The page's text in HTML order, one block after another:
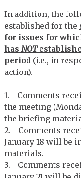
In addition, the
established for the
for issues for
has NOT
period (i.e., in
action).
1. Comments
the meeting
the briefing
2. Comments
January 18 will be
materials.
3. Comments